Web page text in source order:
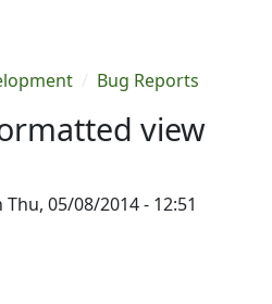
Bug Reports
view
Thu, 05/08/2014 - 12:51